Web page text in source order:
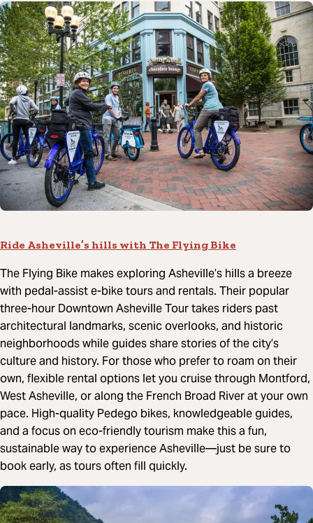
Ride Asheville’s hills with The Flying Bike
The Flying Bike makes exploring Asheville’s hills a breeze
with pedal-assist e-bike tours and rentals. Their popular
three-hour Downtown Asheville Tour takes riders past
architectural landmarks, scenic overlooks, and historic
neighborhoods while guides share stories of the city’s
culture and history. For those who prefer to roam on their
own, flexible rental options let you cruise through Montford,
West Asheville, or along the French Broad River at your own
pace. High-quality Pedego bikes, knowledgeable guides,
and a focus on eco-friendly tourism make this a fun,
sustainable way to experience Asheville—just be sure to
book early, as tours often fill quickly.